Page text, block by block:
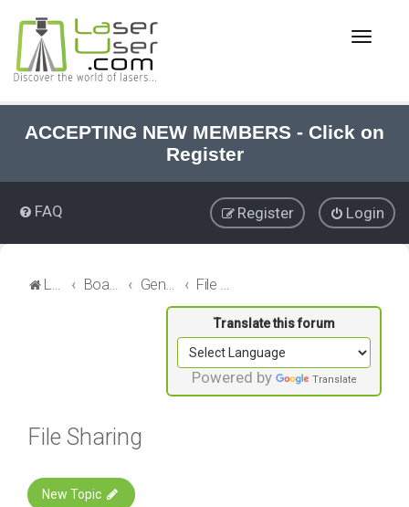
ACCEPTING NEW MEMBERS - Click on
Register
T
e
v
i
g
a
n
FAQ Login
Register
LaserUser.com
Powered by Translate
File Sharing
New Topic